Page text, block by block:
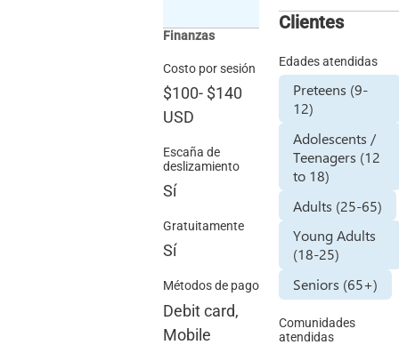
Finanzas
Costo por sesión
$100- $140
USD
Escaña de
deslizamiento
Sí
Gratuitamente
Sí
Métodos de pago
Debit card,
Mobile
Clientes
Edades atendidas
Preteens (9-
12)
Adolescents /
Teenagers (12
to 18)
Adults (25-65)
Young Adults
(18-25)
Seniors (65+)
Comunidades
atendidas